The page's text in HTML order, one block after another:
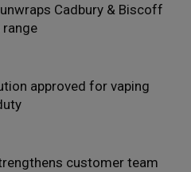
Cadbury & Biscoff
approved for vaping
customer team